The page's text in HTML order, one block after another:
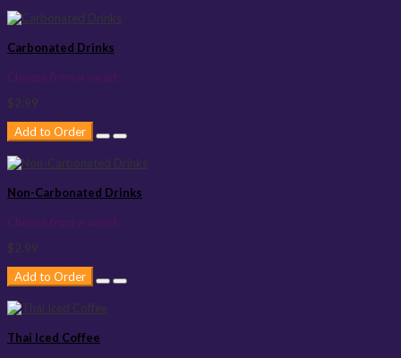
Carbonated Drinks
Choose from a variet..
$2.99
Add to Order
Non-Carbonated Drinks
Choose from a variet..
$2.99
Add to Order
Thai Iced Coffee